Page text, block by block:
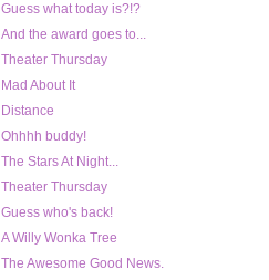
Guess what today is?!?
And the award goes to...
Theater Thursday
Mad About It
Distance
Ohhhh buddy!
The Stars At Night...
Theater Thursday
Guess who's back!
A Willy Wonka Tree
The Awesome Good News.